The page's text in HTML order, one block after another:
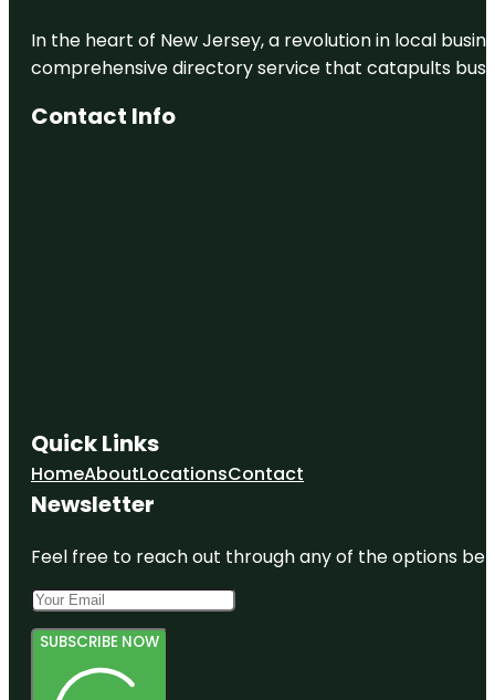
In the heart of New Jersey, a revolution in local
comprehensive directory service that catapults
Contact Info
Quick Links
HomeAboutLocationsContact
Newsletter
Feel free to reach out through any of the options
SUBSCRIBE NOW